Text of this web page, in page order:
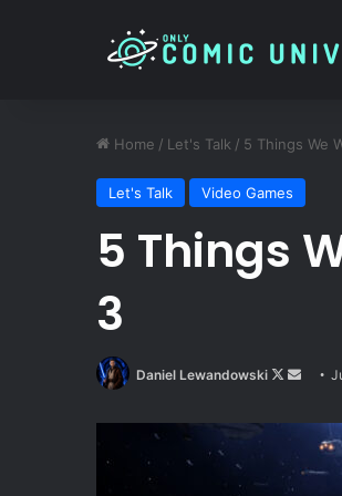
Home / Let's Talk / 5 Things We
Let's Talk Video Games
5 Things
3
Daniel Lewandowski
Follow
X
Send
email